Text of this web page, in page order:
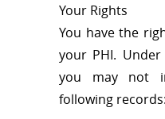
Your Rights
You have the
your PHI.
you may not
following records: